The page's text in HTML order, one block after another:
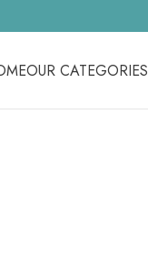
OUR CATEGORIES